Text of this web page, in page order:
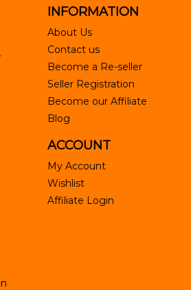
INFORMATION
About Us
Contact us
Become a Re-seller
Seller Registration
Become our Affiliate
Blog
ACCOUNT
My Account
Wishlist
Affiliate Login